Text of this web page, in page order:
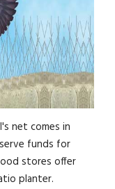
net comes in
funds for
stores offer
planter.